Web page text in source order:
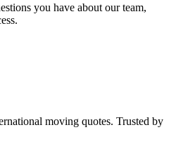
you have about our team,
moving quotes. Trusted by